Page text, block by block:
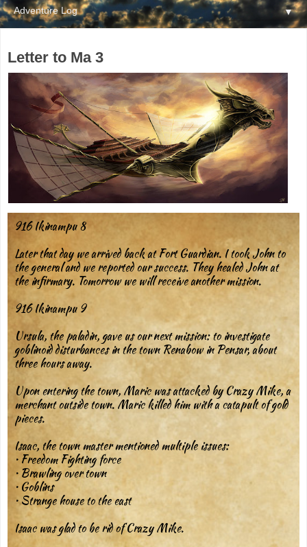
▼
Letter to Ma 3
916 Ikinampu 8
Later that day we arrived back at Fort Guardian. I took John to
the general and we reported our success. They healed John at
the infirmary. Tomorrow we will receive another mission.
916 Ikinampu 9
Ursula, the paladin, gave us our next mission: to investigate
goblinoid disturbances in the town Renabow in Pensar, about
three hours away.
Upon entering the town, Maric was attacked by Crazy Mike, a
merchant outside town. Maric killed him with a catapult of gold
pieces.
Isaac, the town master mentioned multiple issues:
• Freedom Fighting force
• Brawling over town
• Goblins
• Strange house to the east
Isaac was glad to be rid of Crazy Mike.